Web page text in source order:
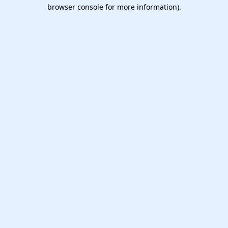
browser console for more information).